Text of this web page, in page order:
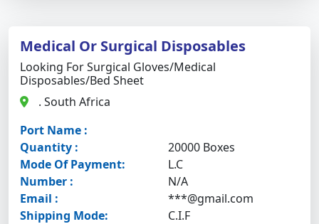
Medical Or Surgical Disposables
Looking For Surgical Gloves/medical
Disposables/bed Sheet
. South Africa
Port Name :
Quantity :
20000 Boxes
Mode Of Payment:
L.C
Number :
N/A
Email :
***@gmail.com
Shipping Mode:
C.I.F